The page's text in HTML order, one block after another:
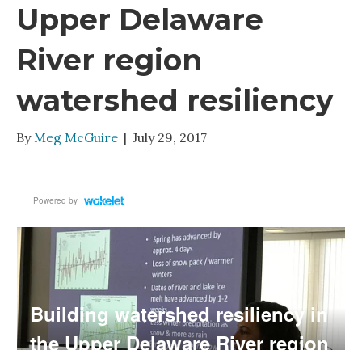
Upper Delaware
River region
watershed resiliency
By Meg McGuire | July 29, 2017